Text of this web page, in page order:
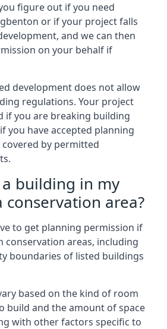
figure out if you need
or if your project falls
and we can then
on your behalf if
development does not allow
regulations. Your project
if you are breaking building
you have accepted planning
by permitted
building in my
conservation area?
to get planning permission if
conservation areas, including
boundaries of listed buildings
based on the kind of room
build and the amount of space
with other factors specific to